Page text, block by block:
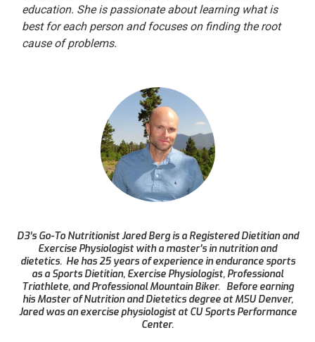
education. She is passionate about learning what is
best for each person and focuses on finding the root
cause of problems.
D3’s Go-To Nutritionist Jared Berg is a Registered Dietitian and
Exercise Physiologist with a master's in nutrition and
dietetics. He has 25 years of experience in endurance sports
as a Sports Dietitian, Exercise Physiologist, Professional
Triathlete, and Professional Mountain Biker. Before earning
his Master of Nutrition and Dietetics degree at MSU Denver,
Jared was an exercise physiologist at CU Sports Performance
Center.